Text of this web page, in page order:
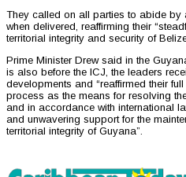
They called on all parties to abide by
when delivered, reaffirming their
territorial integrity and security of
Prime Minister Drew said in the
is also before the ICJ, the leaders
developments and “reaffirmed their
process as the means for resolving
and in accordance with international
and unwavering support for the
territorial integrity of Guyana”.